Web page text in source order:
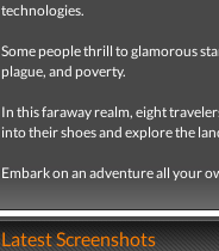
technologies.
Some people thrill to glamorous
plague, and poverty.
In this faraway realm, eight
into their shoes and explore the
Embark on an adventure all your
Latest Screenshots